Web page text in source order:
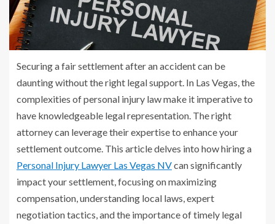
Securing a fair settlement after an accident can be
daunting without the right legal support. In Las Vegas, the
complexities of personal injury law make it imperative to
have knowledgeable legal representation. The right
attorney can leverage their expertise to enhance your
settlement outcome. This article delves into how hiring a
Personal Injury Lawyer Las Vegas NVcan significantly
impact your settlement, focusing on maximizing
compensation, understanding local laws, expert
negotiation tactics, and the importance of timely legal